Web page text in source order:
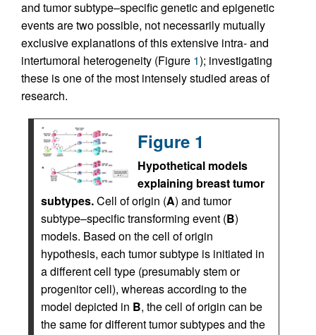
and tumor subtype–specific genetic and epigenetic
events are two possible, not necessarily mutually
exclusive explanations of this extensive intra- and
intertumoral heterogeneity (Figure 1); investigating
these is one of the most intensely studied areas of
research.
Figure 1
Hypothetical models
explaining breast tumor
subtypes.Cell of origin (A) and tumor
subtype–specific transforming event (B)
models. Based on the cell of origin
hypothesis, each tumor subtype is initiated in
a different cell type (presumably stem or
progenitor cell), whereas according to the
model depicted in B, the cell of origin can be
the same for different tumor subtypes and the